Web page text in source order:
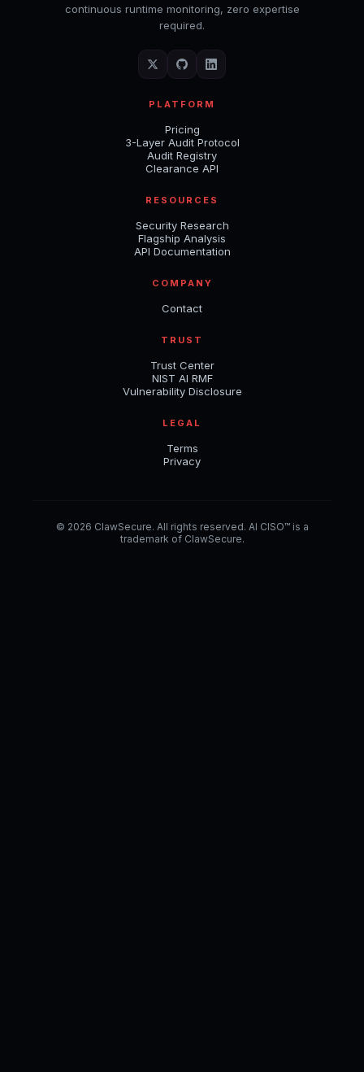
continuous runtime monitoring, zero expertise
required.
PLATFORM
Pricing
3-Layer Audit Protocol
Audit Registry
Clearance API
RESOURCES
Security Research
Flagship Analysis
API Documentation
COMPANY
Contact
TRUST
Trust Center
NIST AI RMF
Vulnerability Disclosure
LEGAL
Terms
Privacy
© 2026 ClawSecure. All rights reserved. AI CISO™ is a
trademark of ClawSecure.